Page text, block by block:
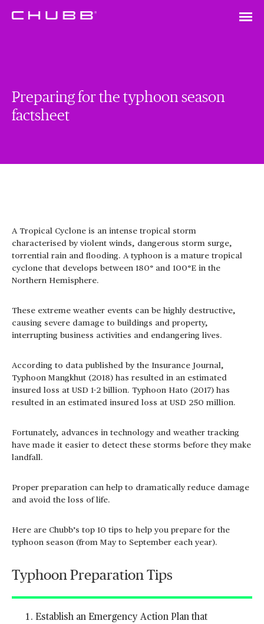
Preparing for the typhoon season
factsheet
A Tropical Cyclone is an intense tropical storm
characterised by violent winds, dangerous storm surge,
torrential rain and flooding. A typhoon is a mature tropical
cyclone that develops between 180° and 100°E in the
Northern Hemisphere.
These extreme weather events can be highly destructive,
causing severe damage to buildings and property,
interrupting business activities and endangering lives.
According to data published by the Insurance Journal,
Typhoon Mangkhut (2018) has resulted in an estimated
insured loss at USD 1-2 billion. Typhoon Hato (2017) has
resulted in an estimated insured loss at USD 250 million.
Fortunately, advances in technology and weather tracking
have made it easier to detect these storms before they make
landfall.
Proper preparation can help to dramatically reduce damage
and avoid the loss of life.
Here are Chubb’s top 10 tips to help you prepare for the
typhoon season (from May to September each year).
Typhoon Preparation Tips
Establish an Emergency Action Plan that